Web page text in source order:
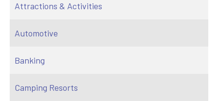
Attractions & Activities
Automotive
Banking
Camping Resorts